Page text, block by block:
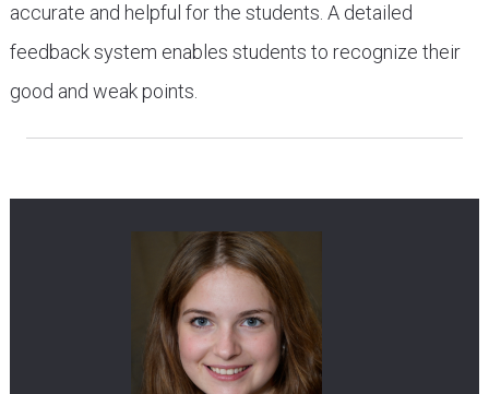
accurate and helpful for the students. A detailed
feedback system enables students to recognize their
good and weak points.